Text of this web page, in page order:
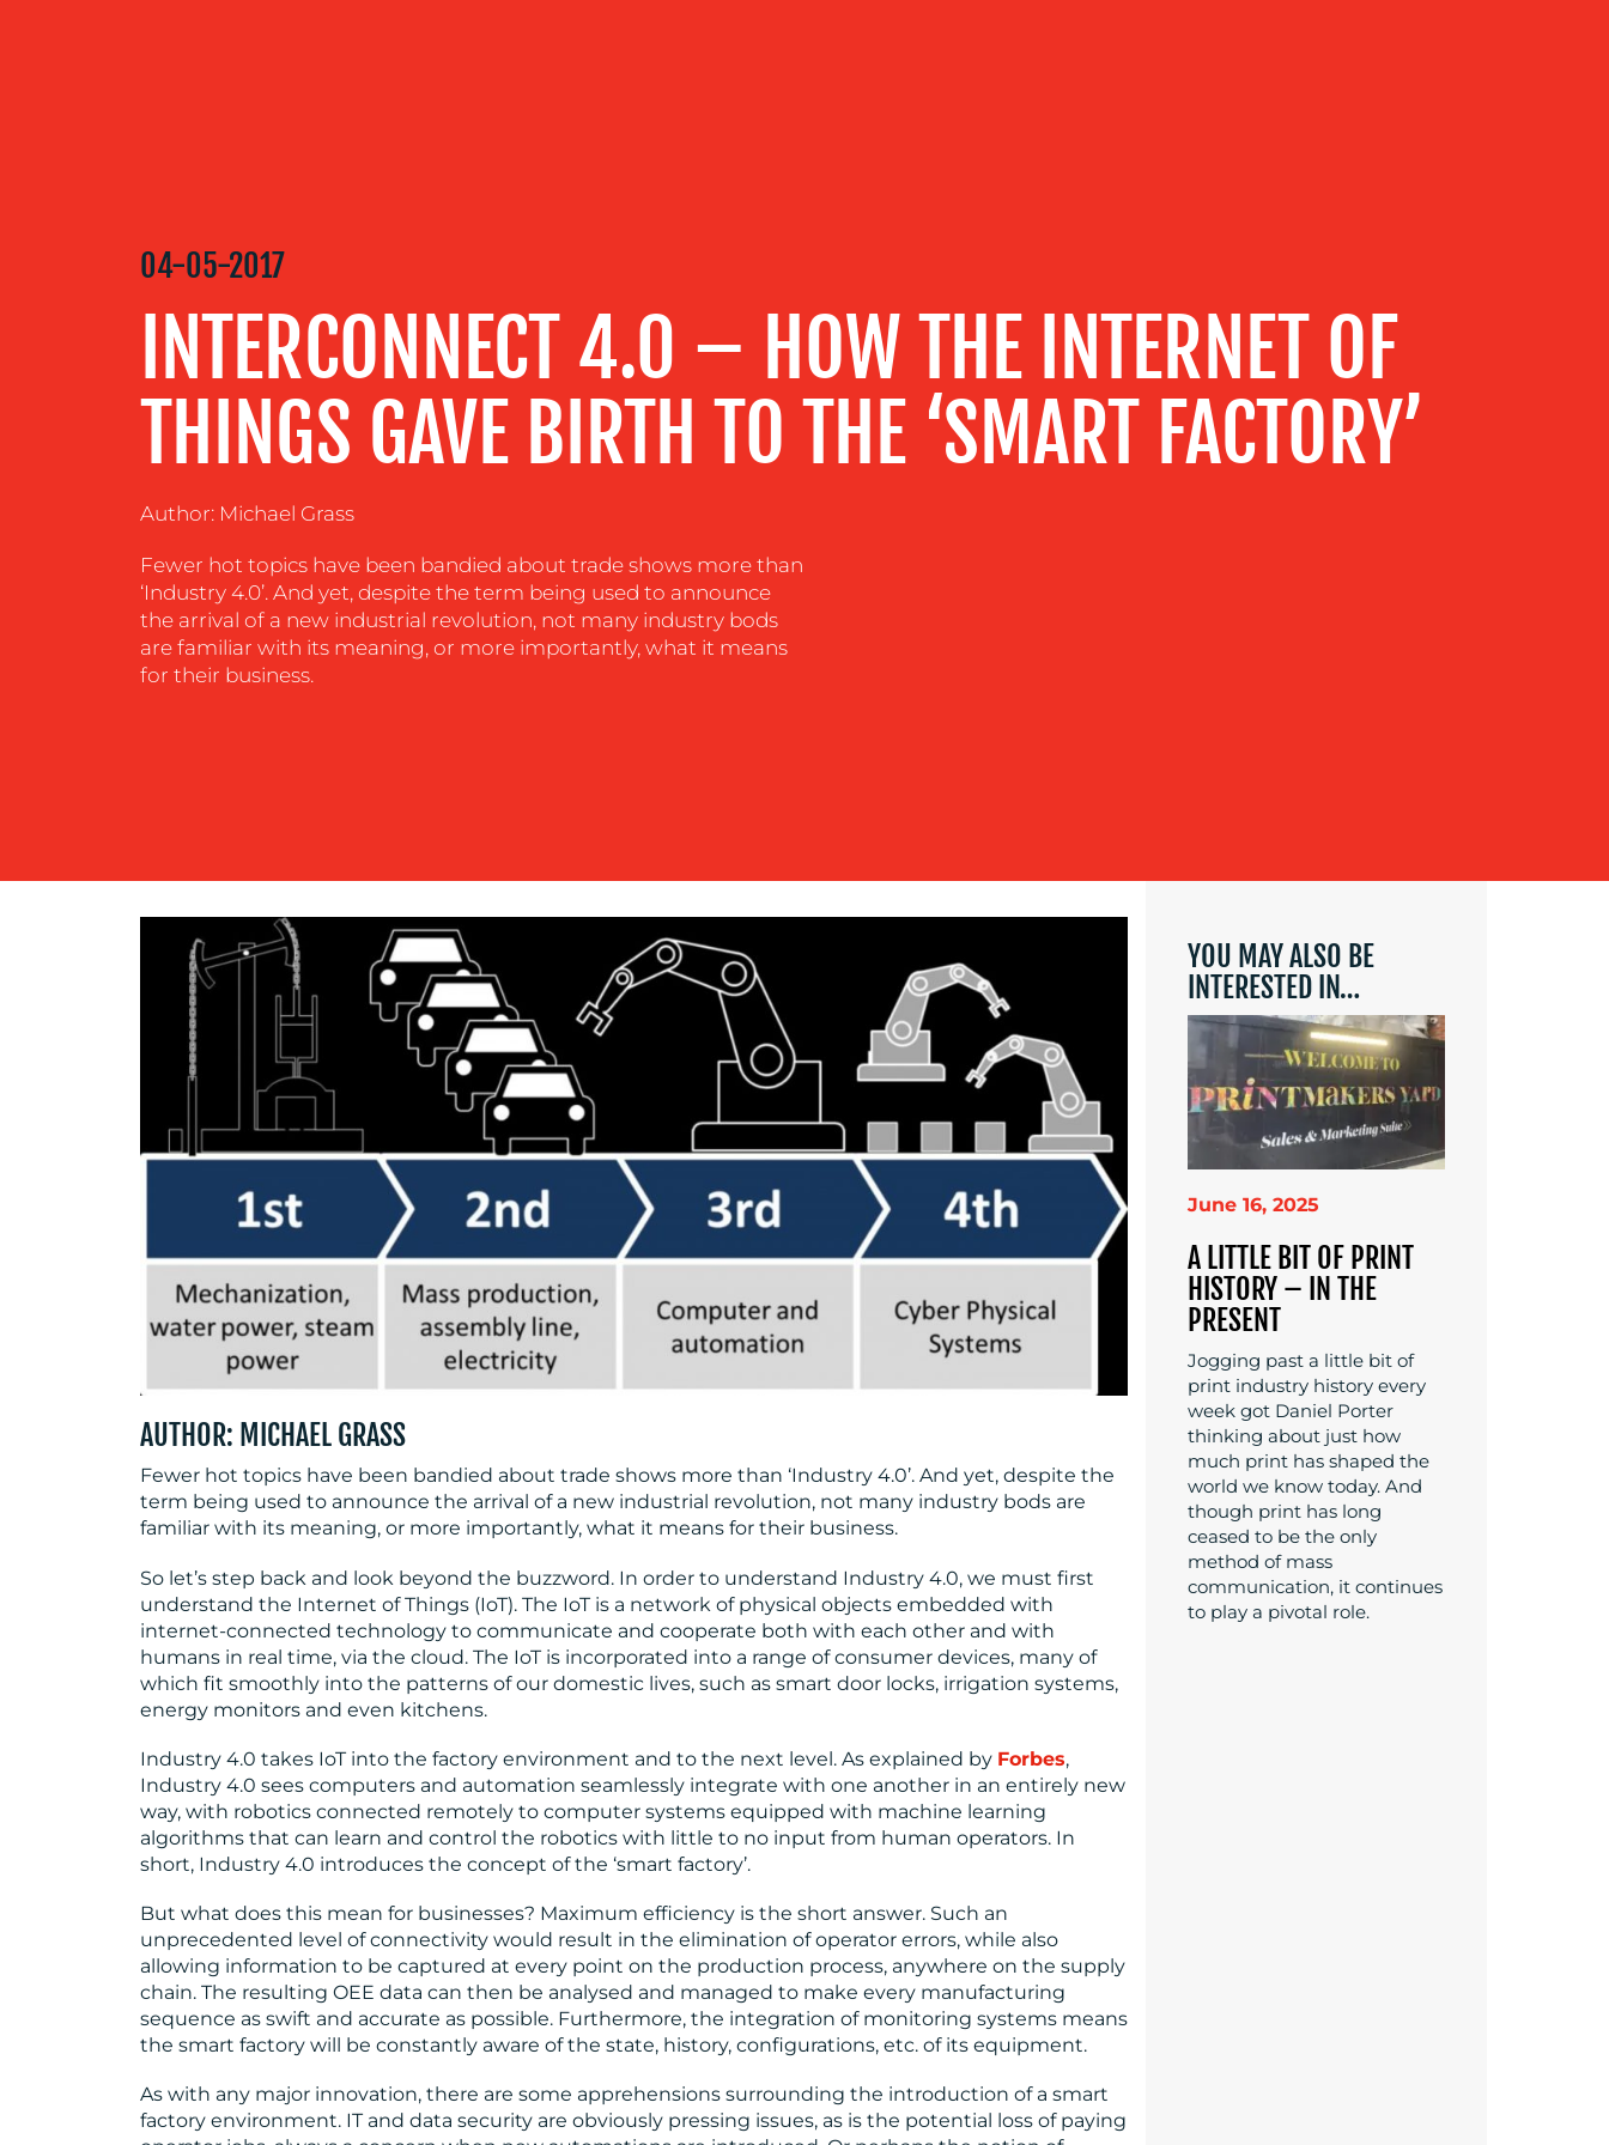
MEDIA
RESOURCES
CONTACT
04-05-2017
INTERCONNECT 4.0 – HOW THE INTERNET OF
THINGS GAVE BIRTH TO THE ‘SMART FACTORY’
Author: Michael Grass
Fewer hot topics have been bandied about trade shows more than
‘Industry 4.0’. And yet, despite the term being used to announce
the arrival of a new industrial revolution, not many industry bods
are familiar with its meaning, or more importantly, what it means
for their business.
AUTHOR: MICHAEL GRASS
Fewer hot topics have been bandied about trade shows more than ‘Industry 4.0’. And yet, despite the
term being used to announce the arrival of a new industrial revolution, not many industry bods are
familiar with its meaning, or more importantly, what it means for their business.
So let’s step back and look beyond the buzzword. In order to understand Industry 4.0, we must first
understand the Internet of Things (IoT). The IoT is a network of physical objects embedded with
internet-connected technology to communicate and cooperate both with each other and with
humans in real time, via the cloud. The IoT is incorporated into a range of consumer devices, many of
which fit smoothly into the patterns of our domestic lives, such as smart door locks, irrigation systems,
energy monitors and even kitchens.
Industry 4.0 takes IoT into the factory environment and to the next level. As explained by Forbes,
Industry 4.0 sees computers and automation seamlessly integrate with one another in an entirely new
way, with robotics connected remotely to computer systems equipped with machine learning
algorithms that can learn and control the robotics with little to no input from human operators. In
short, Industry 4.0 introduces the concept of the ‘smart factory’.
But what does this mean for businesses? Maximum efficiency is the short answer. Such an
unprecedented level of connectivity would result in the elimination of operator errors, while also
allowing information to be captured at every point on the production process, anywhere on the supply
chain. The resulting OEE data can then be analysed and managed to make every manufacturing
sequence as swift and accurate as possible. Furthermore, the integration of monitoring systems means
the smart factory will be constantly aware of the state, history, configurations, etc. of its equipment.
As with any major innovation, there are some apprehensions surrounding the introduction of a smart
factory environment. IT and data security are obviously pressing issues, as is the potential loss of paying
YOU MAY ALSO BE
INTERESTED IN…
June 16, 2025
A LITTLE BIT OF PRINT
HISTORY – IN THE
PRESENT
Jogging past a little bit of
print industry history every
week got Daniel Porter
thinking about just how
much print has shaped the
world we know today. And
though print has long
ceased to be the only
method of mass
communication, it continues
to play a pivotal role.